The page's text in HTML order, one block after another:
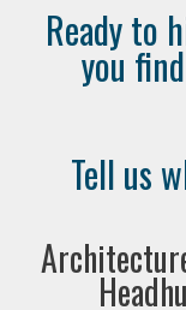
Ready to
you
Tell us